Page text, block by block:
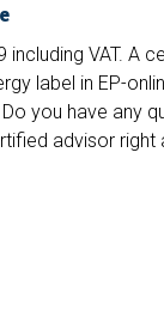
VAT. A
label in EP-
you have any
advisor right